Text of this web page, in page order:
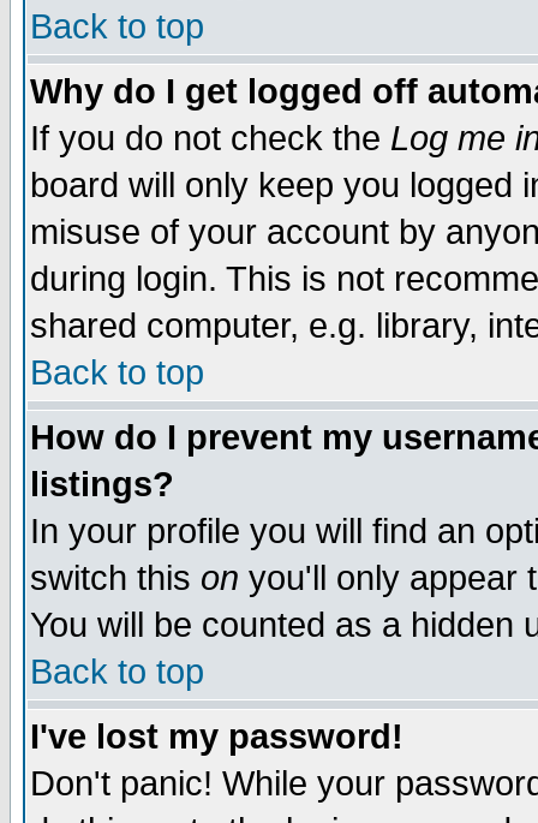
Back to top
Why do I get logged off
If you do not check the Log me
board will only keep you logged
misuse of your account by
during login. This is not
shared computer, e.g. library,
Back to top
How do I prevent my
listings?
In your profile you will find an
switch this on you'll only appear
You will be counted as a hidden
Back to top
I've lost my password!
Don't panic! While your